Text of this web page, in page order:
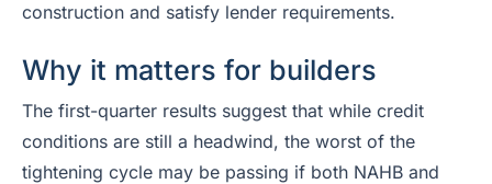
construction and satisfy lender requirements.
Why it matters for builders
The first-quarter results suggest that while credit
conditions are still a headwind, the worst of the
tightening cycle may be passing if both NAHB and